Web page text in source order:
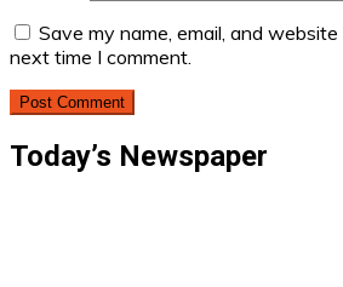
Save my name, email, and
next time I comment.
Today’s Newspaper